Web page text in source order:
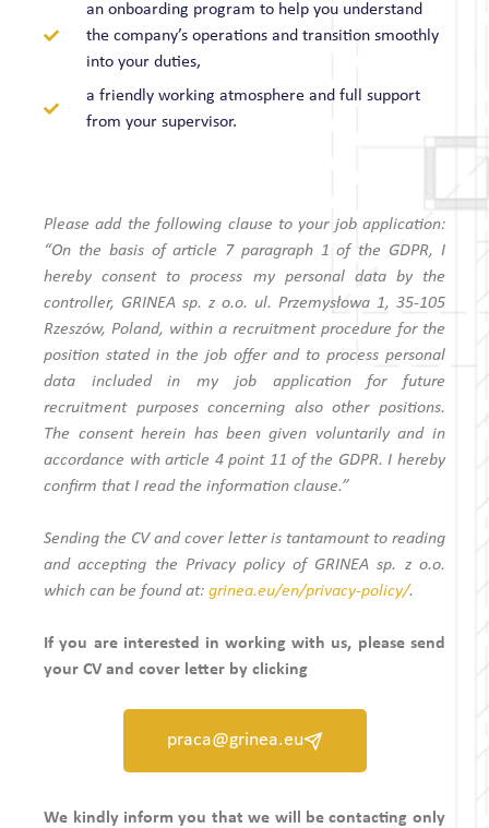
an onboarding program to help you understand
the company’s operations and transition smoothly
into your duties,
a friendly working atmosphere and full support
from your supervisor.
Please add the following clause to your job application:
“On the basis of article 7 paragraph 1 of the GDPR, I
hereby consent to process my personal data by the
controller, GRINEA sp. z o.o. ul. Przemysłowa 1, 35-105
Rzeszów, Poland, within a recruitment procedure for the
position stated in the job offer and to process personal
data included in my job application for future
recruitment purposes concerning also other positions.
The consent herein has been given voluntarily and in
accordance with article 4 point 11 of the GDPR. I hereby
confirm that I read the information clause.”
Sending the CV and cover letter is tantamount to reading
and accepting the Privacy policy of GRINEA sp. z o.o.
which can be found at:grinea.eu/en/privacy-policy/.
If you are interested in working with us, please send
your CV and cover letter by clicking
praca@grinea.eu
We kindly inform you that we will be contacting only